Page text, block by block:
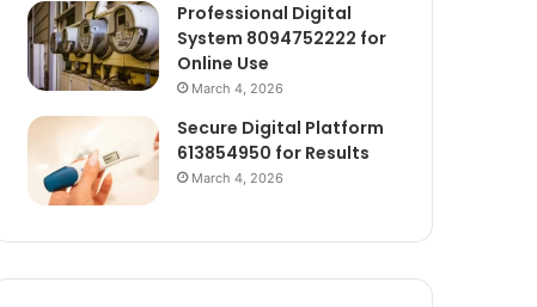
Professional Digital
System 8094752222 for
Online Use
March 4, 2026
Secure Digital Platform
613854950 for Results
March 4, 2026